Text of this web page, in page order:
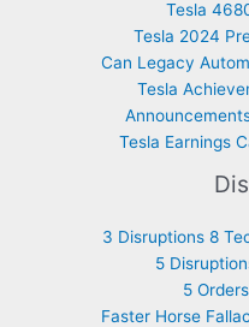
Tesla
Tesla 2024
Can Legacy
Tesla
Tesla Earnings
3 Disruptions 8
5
5
Faster Horse